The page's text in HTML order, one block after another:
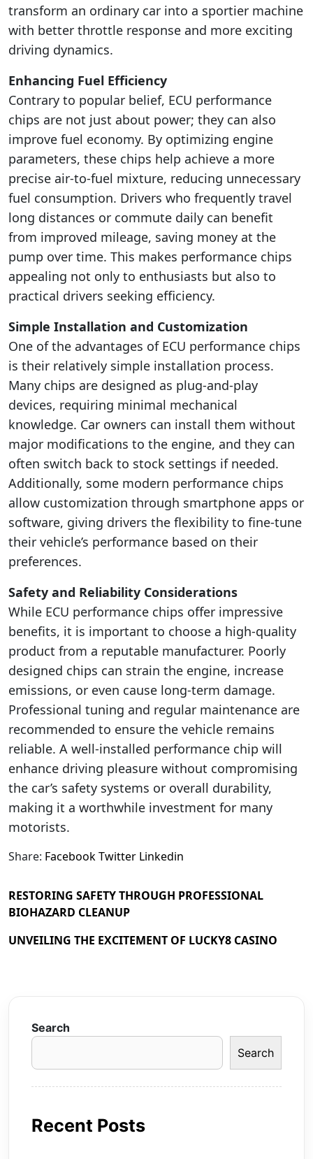
transform an ordinary car into a sportier machine
with better throttle response and more exciting
driving dynamics.
Enhancing Fuel Efficiency
Contrary to popular belief, ECU performance
chips are not just about power; they can also
improve fuel economy. By optimizing engine
parameters, these chips help achieve a more
precise air-to-fuel mixture, reducing unnecessary
fuel consumption. Drivers who frequently travel
long distances or commute daily can benefit
from improved mileage, saving money at the
pump over time. This makes performance chips
appealing not only to enthusiasts but also to
practical drivers seeking efficiency.
Simple Installation and Customization
One of the advantages of ECU performance chips
is their relatively simple installation process.
Many chips are designed as plug-and-play
devices, requiring minimal mechanical
knowledge. Car owners can install them without
major modifications to the engine, and they can
often switch back to stock settings if needed.
Additionally, some modern performance chips
allow customization through smartphone apps or
software, giving drivers the flexibility to fine-tune
their vehicle’s performance based on their
preferences.
Safety and Reliability Considerations
While ECU performance chips offer impressive
benefits, it is important to choose a high-quality
product from a reputable manufacturer. Poorly
designed chips can strain the engine, increase
emissions, or even cause long-term damage.
Professional tuning and regular maintenance are
recommended to ensure the vehicle remains
reliable. A well-installed performance chip will
enhance driving pleasure without compromising
the car’s safety systems or overall durability,
making it a worthwhile investment for many
motorists.
Share: FacebookTwitter Linkedin
RESTORING SAFETY THROUGH PROFESSIONAL
BIOHAZARD CLEANUP
UNVEILING THE EXCITEMENT OF LUCKY8 CASINO
Search
Search
Recent Posts